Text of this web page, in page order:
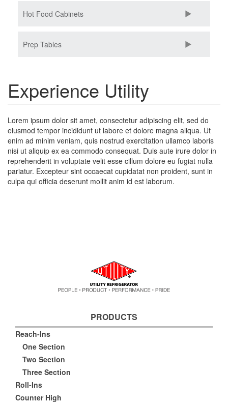
Hot Food Cabinets
Prep Tables
Experience Utility
Lorem ipsum dolor sit amet, consectetur adipiscing elit, sed do
eiusmod tempor incididunt ut labore et dolore magna aliqua. Ut
enim ad minim veniam, quis nostrud exercitation ullamco laboris
nisi ut aliquip ex ea commodo consequat. Duis aute irure dolor in
reprehenderit in voluptate velit esse cillum dolore eu fugiat nulla
pariatur. Excepteur sint occaecat cupidatat non proident, sunt in
culpa qui officia deserunt mollit anim id est laborum.
PRODUCTS
Reach-Ins
One Section
Two Section
Three Section
Roll-Ins
Counter High